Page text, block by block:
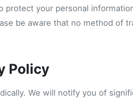
protect your personal
be aware that no method of
Policy
We will notify you of